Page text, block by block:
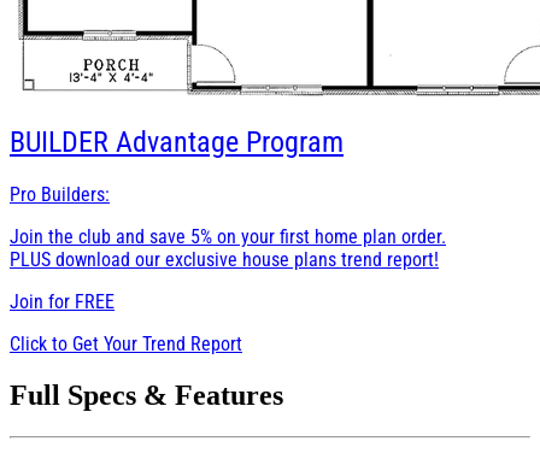
BUILDER Advantage Program
Pro Builders:
Join the club and save 5% on your first home plan order.
PLUS download our exclusive house plans trend report!
Join for FREE
Click to Get Your Trend Report
Full Specs & Features